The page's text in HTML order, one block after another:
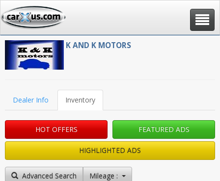
Toggle
K AND K MOTORS
Dealer Info Inventory
HOT OFFERS FEATURED ADS
HIGHLIGHTED ADS
Advanced Search Mileage : High to Low